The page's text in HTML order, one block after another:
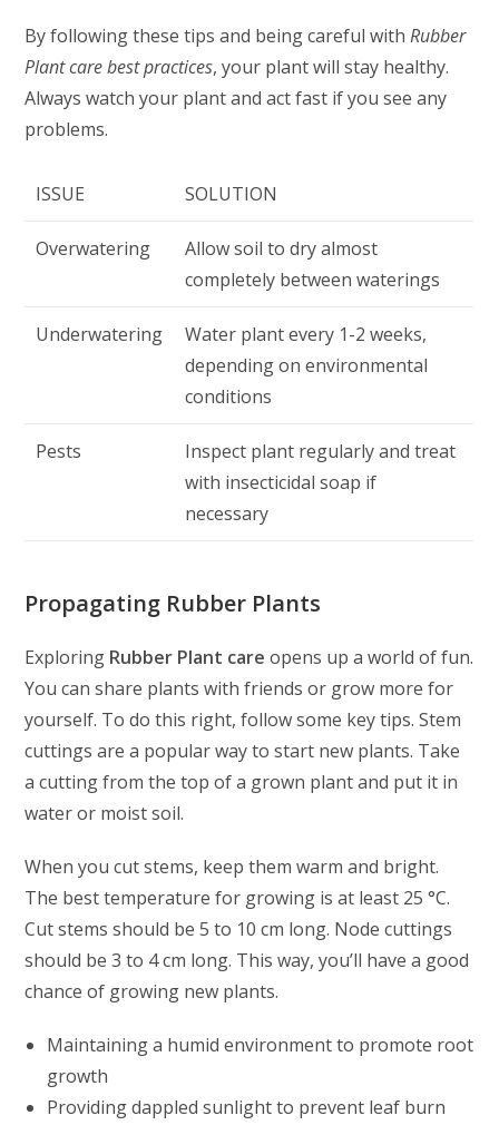
By following these tips and being careful withRubber
Plant care best practices, your plant will stay healthy.
Always watch your plant and act fast if you see any
problems.
ISSUE SOLUTION
Overwatering
Allow soil to dry almost
completely between waterings
Underwatering
Water plant every 1-2 weeks,
depending on environmental
conditions
Pests
Inspect plant regularly and treat
with insecticidal soap if
necessary
Propagating Rubber Plants
Exploring Rubber Plant care opens up a world of fun.
You can share plants with friends or grow more for
yourself. To do this right, follow some key tips. Stem
cuttings are a popular way to start new plants. Take
a cutting from the top of a grown plant and put it in
water or moist soil.
When you cut stems, keep them warm and bright.
The best temperature for growing is at least 25 °C.
Cut stems should be 5 to 10 cm long. Node cuttings
should be 3 to 4 cm long. This way, you’ll have a good
chance of growing new plants.
Maintaining a humid environment to promote root
growth
Providing dappled sunlight to prevent leaf burn